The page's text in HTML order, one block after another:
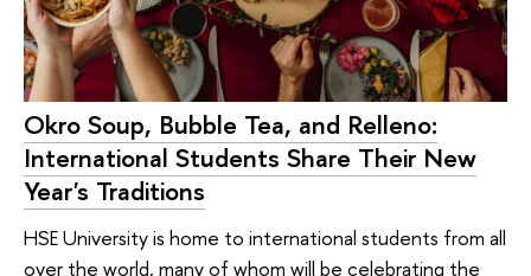
Okro Soup, Bubble Tea, and Relleno:
International Students Share Their New
Year's Traditions
HSE University is home to international students from all
over the world, many of whom will be celebrating the